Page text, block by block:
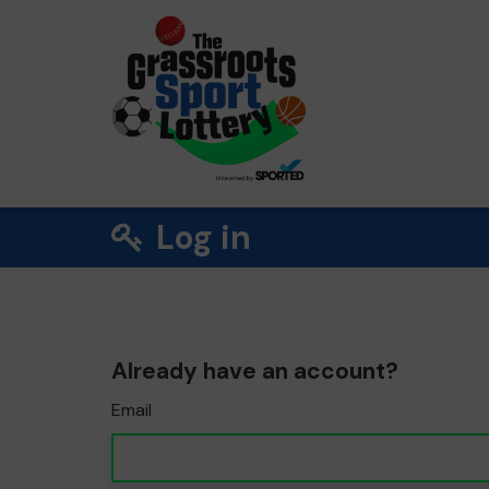
Log in
Already have an account?
Email